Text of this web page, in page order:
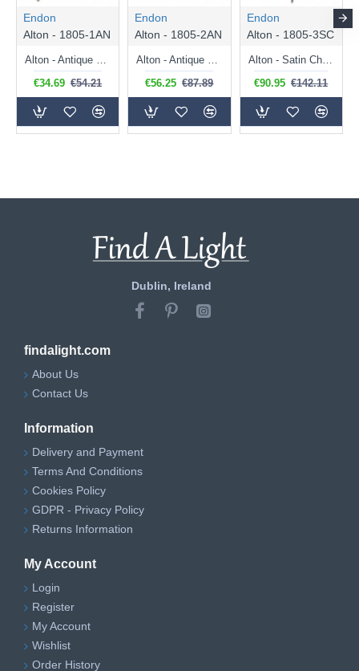
Endon
Alton - 1805-1AN
€34.69 €54.21
Endon
Alton - 1805-2AN
€56.25 €87.89
Endon
Alton - 1805-3SC
Alton - Satin Chrome 3 Light Centre Fitting with Opal Glass
€90.95 €142.11
Dublin, Ireland
findalight.com
About Us
Contact Us
Information
Delivery and Payment
Terms And Conditions
Cookies Policy
GDPR - Privacy Policy
Returns Information
My Account
Login
Register
My Account
Wishlist
Order History